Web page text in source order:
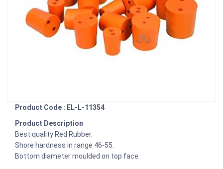
Product Code : EL-L-11354
Product Description
Best quality Red Rubber.
Shore hardness in range 46-55.
Bottom diameter moulded on top face.